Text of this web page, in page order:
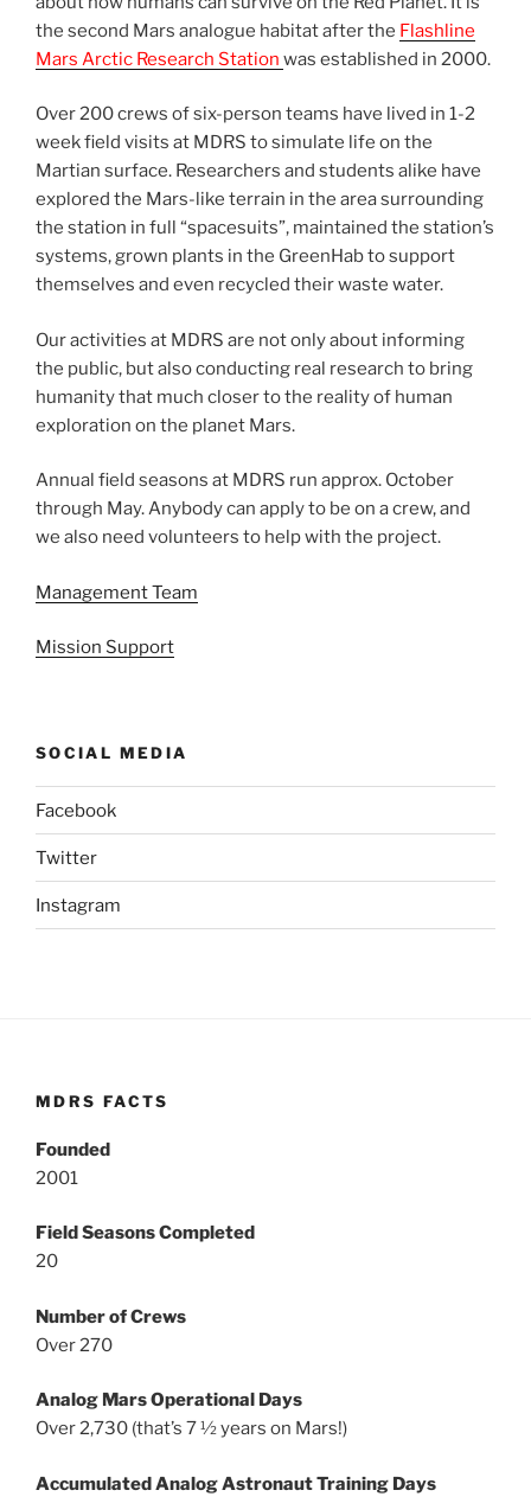
the second Mars analogue habitat after the Flashline
Mars Arctic Research Station was established in 2000.
Over 200 crews of six-person teams have lived in 1-2
week field visits at MDRS to simulate life on the
Martian surface. Researchers and students alike have
explored the Mars-like terrain in the area surrounding
the station in full “spacesuits”, maintained the station’s
systems, grown plants in the GreenHab to support
themselves and even recycled their waste water.
Our activities at MDRS are not only about informing
the public, but also conducting real research to bring
humanity that much closer to the reality of human
exploration on the planet Mars.
Annual field seasons at MDRS run approx. October
through May. Anybody can apply to be on a crew, and
we also need volunteers to help with the project.
Management Team
Mission Support
SOCIAL MEDIA
Facebook
Twitter
Instagram
MDRS FACTS
Founded
2001
Field Seasons Completed
20
Number of Crews
Over 270
Analog Mars Operational Days
Over 2,730 (that’s 7 ½ years on Mars!)
Accumulated Analog Astronaut Training Days